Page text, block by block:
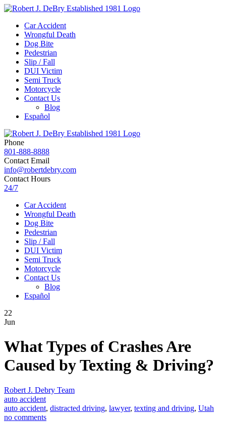
Car Accident
Wrongful Death
Dog Bite
Pedestrian
Slip / Fall
DUI Victim
Semi Truck
Motorcycle
Contact Us
Blog
Español
Phone
801-888-8888
Contact Email
info@robertdebry.com
Contact Hours
24/7
Car Accident
Wrongful Death
Dog Bite
Pedestrian
Slip / Fall
DUI Victim
Semi Truck
Motorcycle
Contact Us
Blog
Español
22
Jun
What Types of Crashes Are
Caused by Texting & Driving?
Robert J. Debry Team
auto accident
auto accident, distracted driving, lawyer, texting and driving, Utah
no comments